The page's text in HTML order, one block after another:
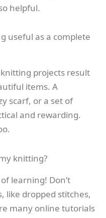
helpful.
useful as a complete
projects result
items. A
scarf, or a set of
and rewarding.
knitting?
learning! Don’t
like dropped stitches,
many online tutorials